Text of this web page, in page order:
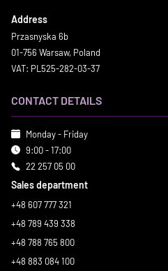
Address
Przasnyska 6b
01-756 Warsaw, Poland
VAT: PL525-282-03-37
CONTACT DETAILS
Monday - Friday
9:00 - 17:00
22 257 05 00
Sales department
+48 607 777 321
+48 789 439 338
+48 788 765 800
+48 883 084 100